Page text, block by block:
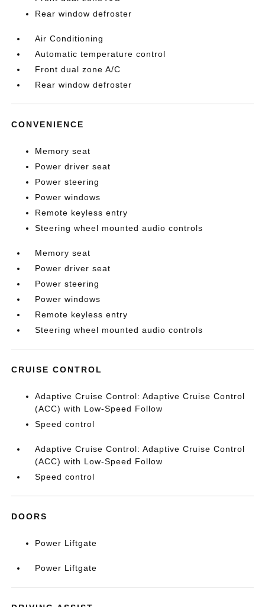
Rear window defroster
Air Conditioning
Automatic temperature control
Front dual zone A/C
Rear window defroster
CONVENIENCE
Memory seat
Power driver seat
Power steering
Power windows
Remote keyless entry
Steering wheel mounted audio controls
Memory seat
Power driver seat
Power steering
Power windows
Remote keyless entry
Steering wheel mounted audio controls
CRUISE CONTROL
Adaptive Cruise Control: Adaptive Cruise Control
(ACC) with Low-Speed Follow
Speed control
Adaptive Cruise Control: Adaptive Cruise Control
(ACC) with Low-Speed Follow
Speed control
DOORS
Power Liftgate
Power Liftgate